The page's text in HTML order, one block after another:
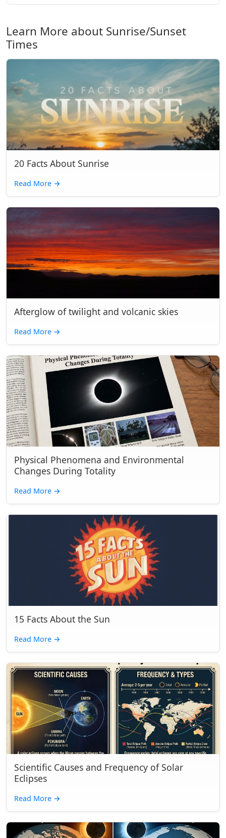
Learn More about Sunrise/Sunset
Times
20 Facts About Sunrise
Read More →
Afterglow of twilight and volcanic skies
Read More →
Physical Phenomena and Environmental
Changes During Totality
Read More →
15 Facts About the Sun
Read More →
Scientific Causes and Frequency of Solar
Eclipses
Read More →